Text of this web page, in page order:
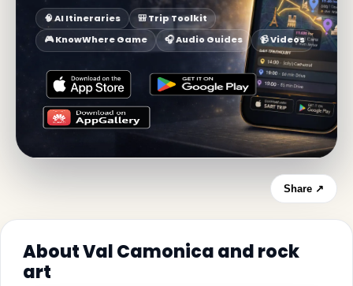
🧠 AI Itineraries
🎒 Trip Toolkit
🎮 KnowWhere Game
🎧 Audio Guides 📹 Videos
Share ↗
About Val Camonica and rock
art